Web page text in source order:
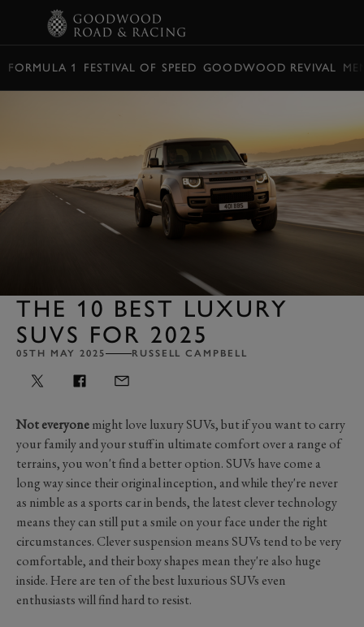
FORMULA 1 FESTIVAL OF SPEED GOODWOOD REVIVAL
THE 10 BEST LUXURY
SUVS FOR 2025
05TH MAY 2025 RUSSELL CAMPBELL
Not everyonemight love luxury SUVs, but if you want to carry
your family and your stuff in ultimate comfort over a range of
terrains, you won't find a better option. SUVs have come a
long way since their original inception, and while they're never
as nimble as a sports car in bends, the latest clever technology
means they can still put a smile on your face under the right
circumstances. Clever suspension means SUVs tend to be very
comfortable, and their boxy shapes mean they're also huge
inside. Here are ten of the best luxurious SUVs even
enthusiasts will find hard to resist.